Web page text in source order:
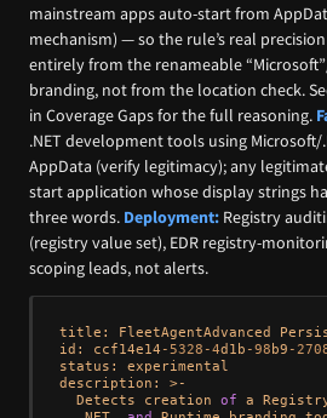
mainstream apps auto-start from
mechanism) — so the rule’s real
entirely from the renameable
branding, not from the location check.
in Coverage Gaps for the full reasoning.
.NET development tools using
AppData (verify legitimacy); any
start application whose display strings
three words. Deployment: Registry
(registry value set), EDR registry-
scoping leads, not alerts.
title: FleetAgentAdvanced
id: ccf14e14 -5328 -4d1b -98 b9 -
status: experimental
description: >-
  Detects creation
of a